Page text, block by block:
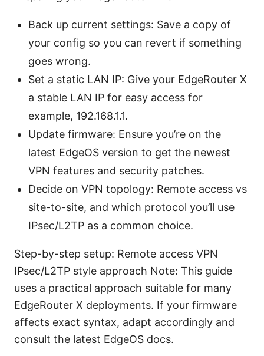
Back up current settings: Save a copy of
your config so you can revert if something
goes wrong.
Set a static LAN IP: Give your EdgeRouter X
a stable LAN IP for easy access for
example, 192.168.1.1.
Update firmware: Ensure you’re on the
latest EdgeOS version to get the newest
VPN features and security patches.
Decide on VPN topology: Remote access vs
site-to-site, and which protocol you’ll use
IPsec/L2TP as a common choice.
Step-by-step setup: Remote access VPN
IPsec/L2TP style approach Note: This guide
uses a practical approach suitable for many
EdgeRouter X deployments. If your firmware
affects exact syntax, adapt accordingly and
consult the latest EdgeOS docs.